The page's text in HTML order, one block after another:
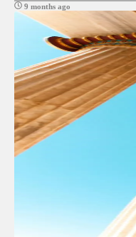
9 months ago